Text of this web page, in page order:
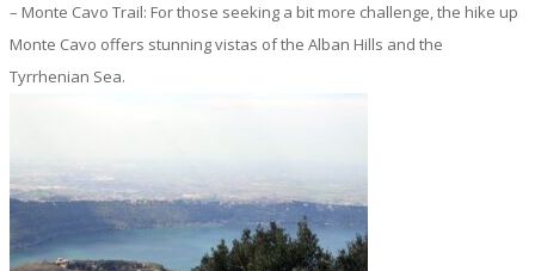
– Monte Cavo Trail: For those seeking a bit more challenge, the hike up
Monte Cavo offers stunning vistas of the Alban Hills and the
Tyrrhenian Sea.